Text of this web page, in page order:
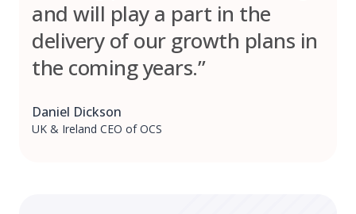
and will play a part in the
delivery of our growth plans in
the coming years.”
Daniel Dickson
UK & Ireland CEO of OCS